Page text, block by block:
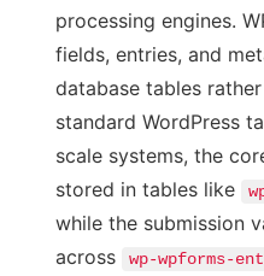
processing engines.
fields, entries, and
database tables
standard WordPress
scale systems, the
stored in tables like
while the submission
across
wp-wpforms-